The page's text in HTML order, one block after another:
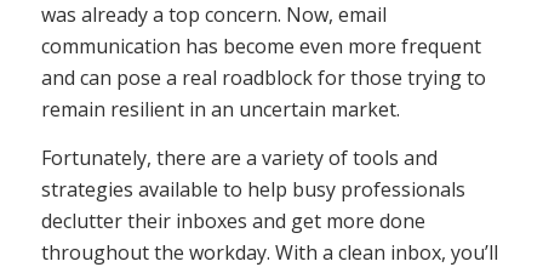
was already a top concern. Now, email
communication has become even more frequent
and can pose a real roadblock for those trying to
remain resilient in an uncertain market.
Fortunately, there are a variety of tools and
strategies available to help busy professionals
declutter their inboxes and get more done
throughout the workday. With a clean inbox, you’ll